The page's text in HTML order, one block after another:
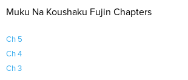
Muku Na Koushaku Fujin Chapters
Ch 5
Ch 4
Ch 3